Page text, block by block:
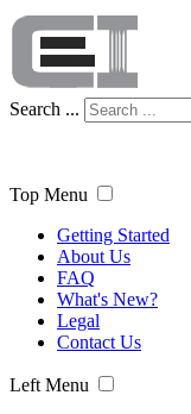
Search ...
Top Menu
Getting Started
About Us
FAQ
What's New?
Legal
Contact Us
Left Menu